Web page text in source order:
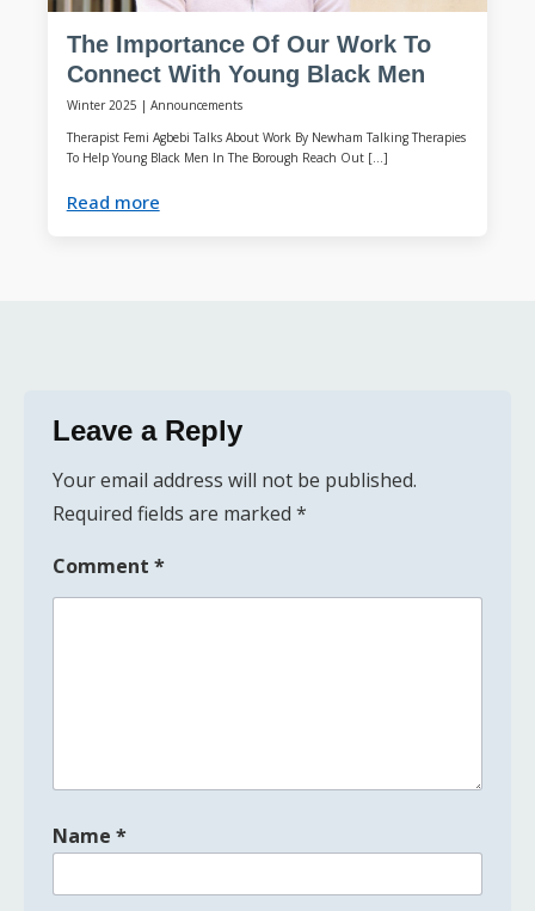
The Importance Of Our Work To
Connect With Young Black Men
Winter 2025 | Announcements
Therapist Femi Agbebi Talks About Work By Newham Talking Therapies
To Help Young Black Men In The Borough Reach Out […]
Read more
Leave a Reply
Your email address will not be published.
Required fields are marked *
Comment *
Name *